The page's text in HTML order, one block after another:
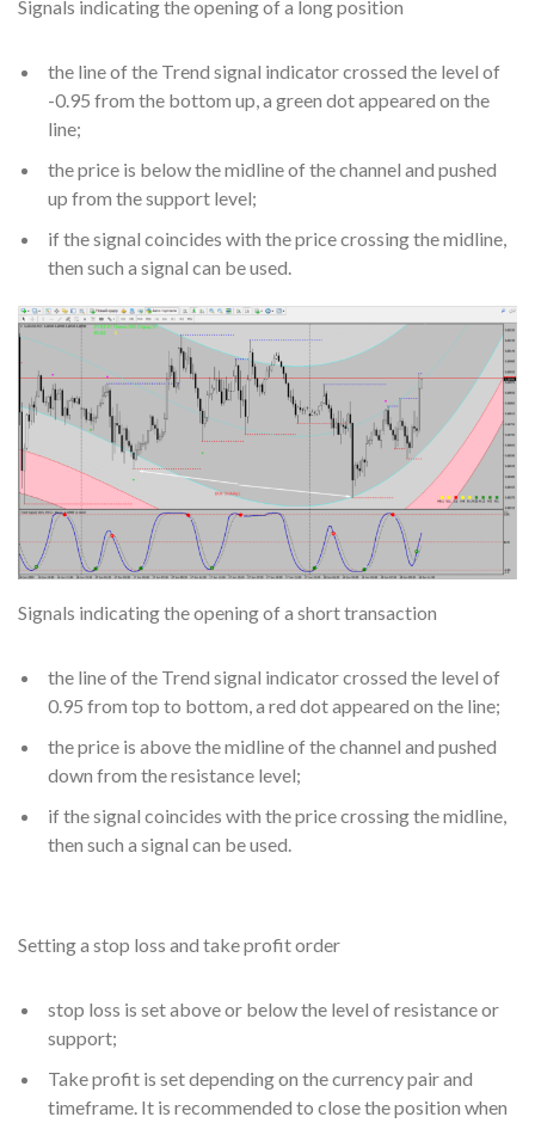
Signals indicating the opening of a long position
the line of the Trend signal indicator crossed the level of
-0.95 from the bottom up, a green dot appeared on the
line;
the price is below the midline of the channel and pushed
up from the support level;
if the signal coincides with the price crossing the midline,
then such a signal can be used.
Signals indicating the opening of a short transaction
the line of the Trend signal indicator crossed the level of
0.95 from top to bottom, a red dot appeared on the line;
the price is above the midline of the channel and pushed
down from the resistance level;
if the signal coincides with the price crossing the midline,
then such a signal can be used.
Setting a stop loss and take profit order
stop loss is set above or below the level of resistance or
support;
Take profit is set depending on the currency pair and
timeframe. It is recommended to close the position when